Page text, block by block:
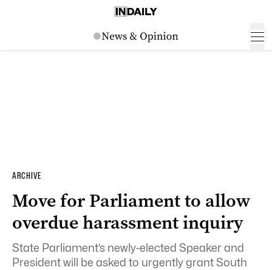
ARCHIVE
Move for Parliament to allow
overdue harassment inquiry
State Parliament’s newly-elected Speaker and
President will be asked to urgently grant South